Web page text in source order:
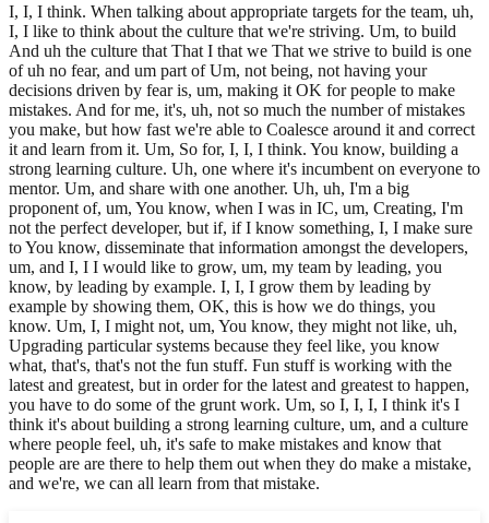
I, I, I think. When talking about appropriate targets for the team, uh,
I, I like to think about the culture that we're striving. Um, to build
And uh the culture that That I that we That we strive to build is one
of uh no fear, and um part of Um, not being, not having your
decisions driven by fear is, um, making it OK for people to make
mistakes. And for me, it's, uh, not so much the number of mistakes
you make, but how fast we're able to Coalesce around it and correct
it and learn from it. Um, So for, I, I, I think. You know, building a
strong learning culture. Uh, one where it's incumbent on everyone to
mentor. Um, and share with one another. Uh, uh, I'm a big
proponent of, um, You know, when I was in IC, um, Creating, I'm
not the perfect developer, but if, if I know something, I, I make sure
to You know, disseminate that information amongst the developers,
um, and I, I I would like to grow, um, my team by leading, you
know, by leading by example. I, I, I grow them by leading by
example by showing them, OK, this is how we do things, you
know. Um, I, I might not, um, You know, they might not like, uh,
Upgrading particular systems because they feel like, you know
what, that's, that's not the fun stuff. Fun stuff is working with the
latest and greatest, but in order for the latest and greatest to happen,
you have to do some of the grunt work. Um, so I, I, I, I think it's I
think it's about building a strong learning culture, um, and a culture
where people feel, uh, it's safe to make mistakes and know that
people are are there to help them out when they do make a mistake,
and we're, we can all learn from that mistake.